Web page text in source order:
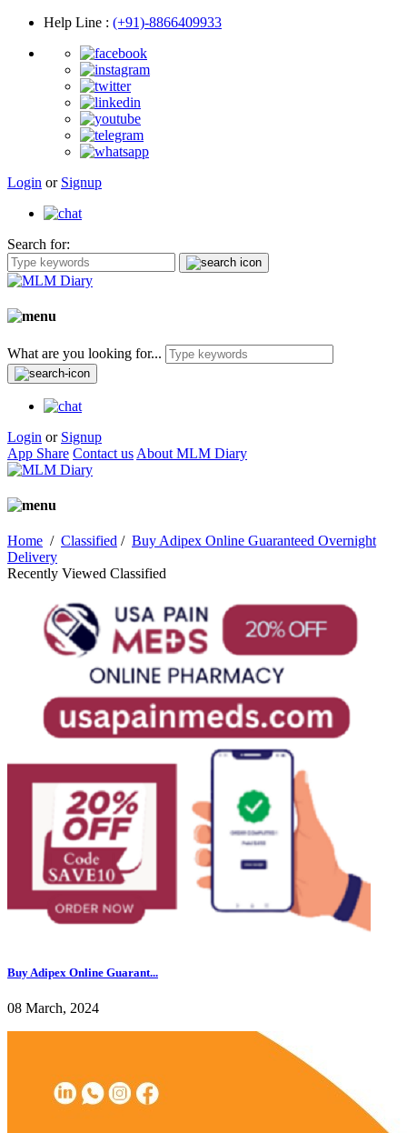
Help Line : (+91)-8866409933
Login or Signup
Search for:
What are you looking for...
Login or Signup
App Share Contact us About MLM Diary
Home / Classified / Buy Adipex Online Guaranteed Overnight
Delivery
Recently Viewed Classified
Buy Adipex Online Guarant...
08 March, 2024